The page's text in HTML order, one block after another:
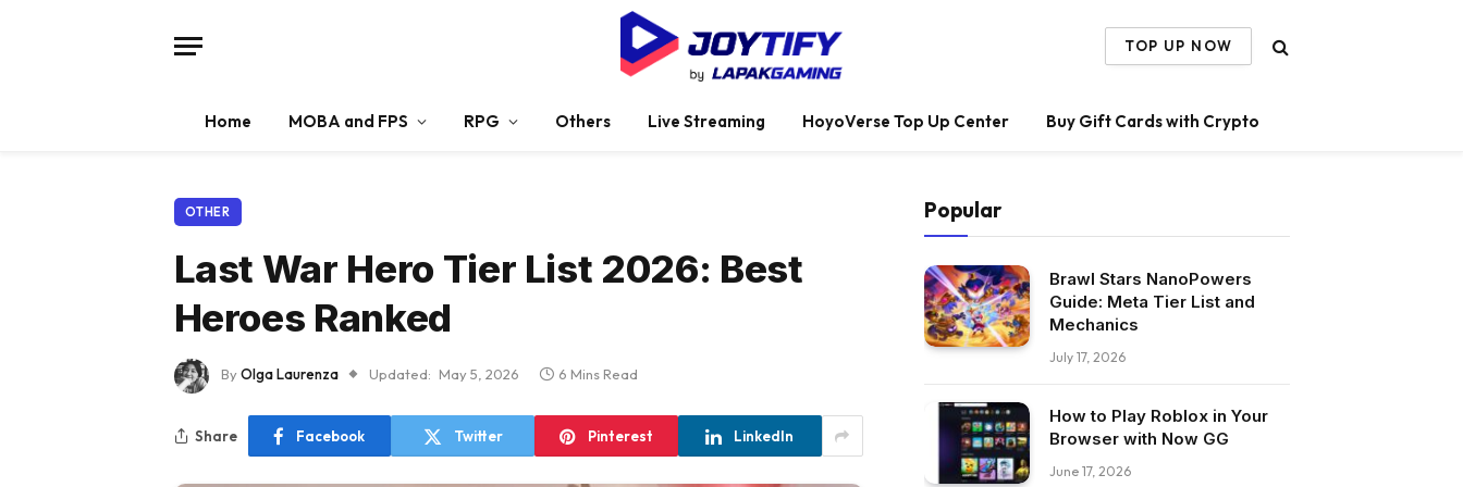
TOP UP NOW
Home MOBA and FPS RPG Others Live Streaming HoyoVerse Top Up Center Buy Gift Cards with Crypto
OTHER
Last War Hero Tier List 2026: Best
Heroes Ranked
By Olga Laurenza Updated: May 5, 2026 6 Mins Read
Share Facebook Twitter Pinterest LinkedIn
Popular
Brawl Stars NanoPowers
Guide: Meta Tier List and
Mechanics
July 17, 2026
How to Play Roblox in Your
Browser with Now GG
June 17, 2026